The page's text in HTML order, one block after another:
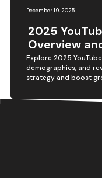
December 19, 2025
2025
Overview
Explore 2025
demographics, and
strategy and boost